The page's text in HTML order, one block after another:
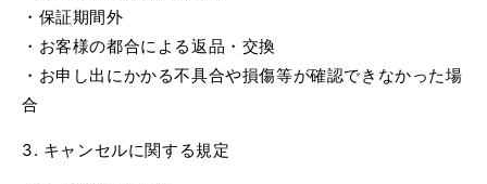
・保証期間外
・お客様の都合による返品・交換
・お申し出にかかる不具合や損傷等が確認できなかった場
合
3. キャンセルに関する規定